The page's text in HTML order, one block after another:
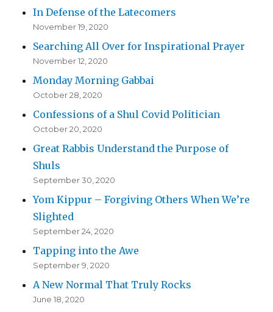
In Defense of the Latecomers
November 19, 2020
Searching All Over for Inspirational Prayer
November 12, 2020
Monday Morning Gabbai
October 28, 2020
Confessions of a Shul Covid Politician
October 20, 2020
Great Rabbis Understand the Purpose of
Shuls
September 30, 2020
Yom Kippur – Forgiving Others When We’re
Slighted
September 24, 2020
Tapping into the Awe
September 9, 2020
A New Normal That Truly Rocks
June 18, 2020